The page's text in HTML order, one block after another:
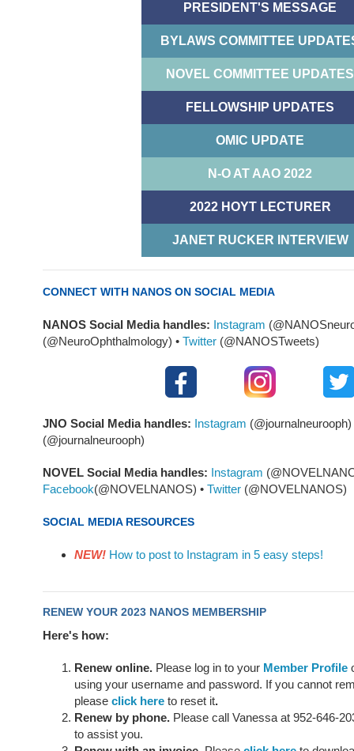
PRESIDENT'S MESSAGE
BYLAWS COMMITTEE
NOVEL COMMITTEE UPDATES
FELLOWSHIP UPDATES
OMIC UPDATE
N-O AT AAO 2022
2022 HOYT LECTURER
JANET RUCKER INTERVIEW
CONNECT WITH NANOS ON SOCIAL MEDIA
NANOS Social Media handles: Instagram
(@NeuroOphthalmology) • Twitter (@NANOSTweets)
JNO Social Media handles: Instagram
(@journalneurooph)
NOVEL Social Media handles: Instagram
Facebook(@NOVELNANOS) • Twitter (@NOVELNANOS)
SOCIAL MEDIA RESOURCES
NEW! How to post to Instagram in 5 easy steps!
RENEW YOUR 2023 NANOS MEMBERSHIP
Here's how:
Renew online. Please log in to your Member Profile
using your username and password. If you cannot
please click here to reset it.
Renew by phone. Please call Vanessa at 952-646-
to assist you.